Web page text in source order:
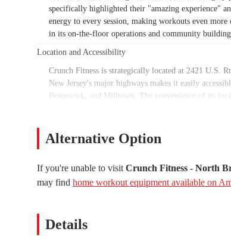
specifically highlighted their "amazing experience"
energy to every session, making workouts even
in its on-the-floor operations and community
Location and Accessibility
Crunch Fitness is strategically located at 2421 U.S.
New Jersey's major highways makes it easily
Brunswick, and Milltown. The convenience of its
Inclusivity is a key feature of this location, with
is a welcoming and functional space for individuals
amenity that makes visits to the gym more
Alternative Option
If you're unable to visit Crunch Fitness - North
may find home workout equipment available on
Details